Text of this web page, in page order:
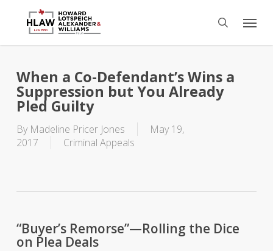
content
search
Menu
When a Co-Defendant’s Wins a
Suppression but You Already
Pled Guilty
By Madeline Pricer Jones
May 19,
2017
Criminal Appeals
“Buyer’s Remorse”—Rolling the Dice
on Plea Deals